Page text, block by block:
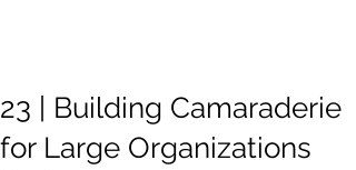
23 | Building Camaraderie
for Large Organizations